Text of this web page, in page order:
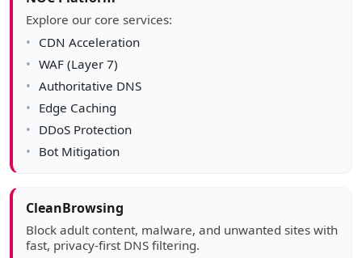
Explore our core services:
CDN Acceleration
WAF (Layer 7)
Authoritative DNS
Edge Caching
DDoS Protection
Bot Mitigation
CleanBrowsing
Block adult content, malware, and unwanted sites with
fast, privacy-first DNS filtering.